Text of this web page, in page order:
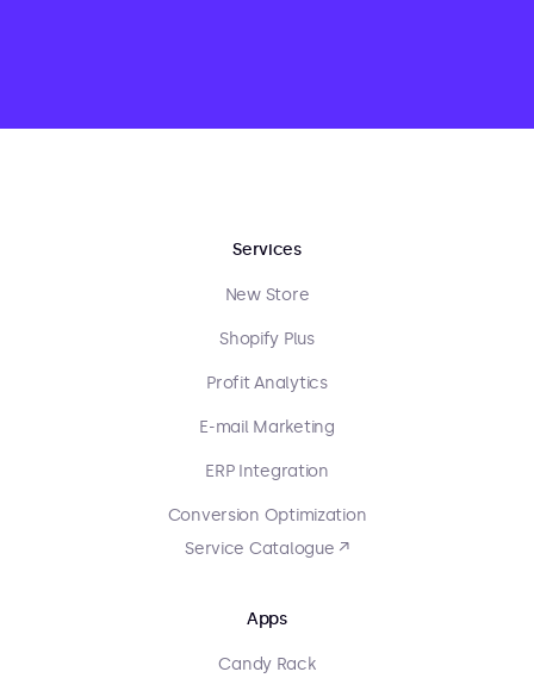
Services
New Store
Shopify Plus
Profit Analytics
E-mail Marketing
ERP Integration
Conversion Optimization
Service Catalogue ↗
Apps
Candy Rack